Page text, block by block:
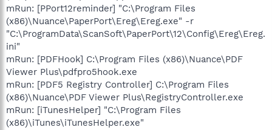
mRun: [PPort12reminder] "C:\Program Files
(x86)\Nuance\PaperPort\Ereg\Ereg.exe" -r
"C:\ProgramData\ScanSoft\PaperPort\12\Config\Ereg\Ereg.
ini"
mRun: [PDFHook] C:\Program Files (x86)\Nuance\PDF
Viewer Plus\pdfpro5hook.exe
mRun: [PDF5 Registry Controller] C:\Program Files
(x86)\Nuance\PDF Viewer Plus\RegistryController.exe
mRun: [iTunesHelper] "C:\Program Files
(x86)\iTunes\iTunesHelper.exe"